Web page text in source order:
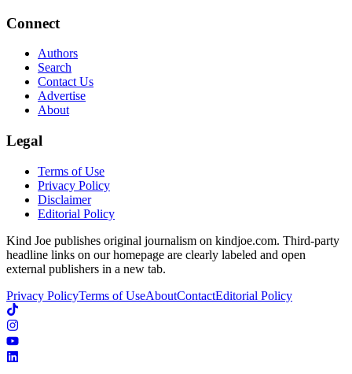
Connect
Authors
Search
Contact Us
Advertise
About
Legal
Terms of Use
Privacy Policy
Disclaimer
Editorial Policy
Kind Joe publishes original journalism on kindjoe.com. Third-party
headline links on our homepage are clearly labeled and open
external publishers in a new tab.
Privacy PolicyTerms of UseAboutContactEditorial Policy